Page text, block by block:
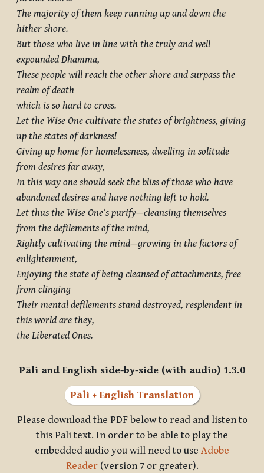
The majority of them keep running up and down the
hither shore.
But those who live in line with the truly and well
expounded Dhamma,
These people will reach the other shore and surpass the
realm of death
which is so hard to cross.
Let the Wise One cultivate the states of brightness, giving
up the states of darkness!
Giving up home for homelessness, dwelling in solitude
from desires far away,
In this way one should seek the bliss of those who have
abandoned desires and have nothing left to hold.
Let thus the Wise One’s purify—cleansing themselves
from the defilements of the mind,
Rightly cultivating the mind—growing in the factors of
enlightenment,
Enjoying the state of being cleansed of attachments, free
from clinging
Their mental defilements stand destroyed, resplendent in
this world are they,
the Liberated Ones.
Pāli and English side-by-side (with audio) 1.3.0
Pāli + English Translation
Please download the PDF below to read and listen to
this Pāli text. In order to be able to play the
embedded audio you will need to use Adobe
Reader(version 7 or greater).